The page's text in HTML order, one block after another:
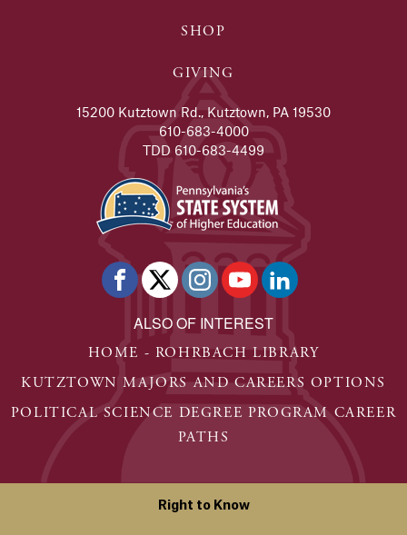
SHOP
GIVING
15200 Kutztown Rd., Kutztown, PA 19530
610-683-4000
TDD 610-683-4499
ALSO OF INTEREST
HOME - ROHRBACH LIBRARY
KUTZTOWN MAJORS AND CAREERS OPTIONS
POLITICAL SCIENCE DEGREE PROGRAM CAREER
PATHS
Right to Know